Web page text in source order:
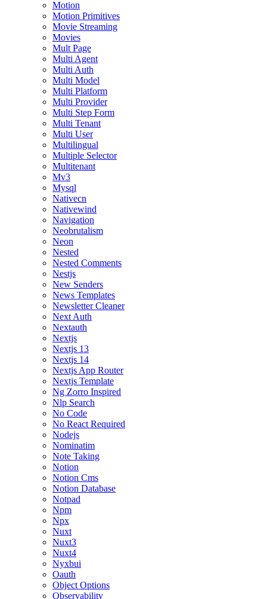
Motion
Motion Primitives
Movie Streaming
Movies
Mult Page
Multi Agent
Multi Auth
Multi Model
Multi Platform
Multi Provider
Multi Step Form
Multi Tenant
Multi User
Multilingual
Multiple Selector
Multitenant
Mv3
Mysql
Nativecn
Nativewind
Navigation
Neobrutalism
Neon
Nested
Nested Comments
Nestjs
New Senders
News Templates
Newsletter Cleaner
Next Auth
Nextauth
Nextjs
Nextjs 13
Nextjs 14
Nextjs App Router
Nextjs Template
Ng Zorro Inspired
Nlp Search
No Code
No React Required
Nodejs
Nominatim
Note Taking
Notion
Notion Cms
Notion Database
Notpad
Npm
Npx
Nuxt
Nuxt3
Nuxt4
Nyxbui
Oauth
Object Options
Observability